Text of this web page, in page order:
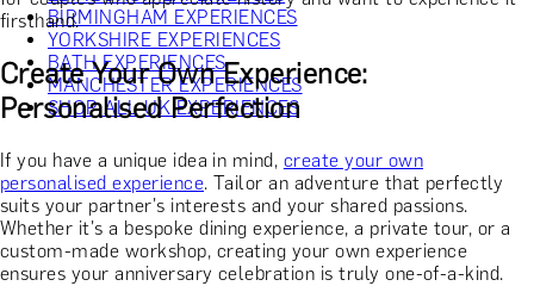
BIRMINGHAM EXPERIENCES
YORKSHIRE EXPERIENCES
BATH EXPERIENCES
MANCHESTER EXPERIENCES
SHOP ALL UK EXPERIENCES
firsthand.
Create Your Own Experience:
Personalised Perfection
If you have a unique idea in mind, create your own
personalised experience. Tailor an adventure that perfectly
suits your partner's interests and your shared passions.
Whether it's a bespoke dining experience, a private tour, or a
custom-made workshop, creating your own experience
ensures your anniversary celebration is truly one-of-a-kind.